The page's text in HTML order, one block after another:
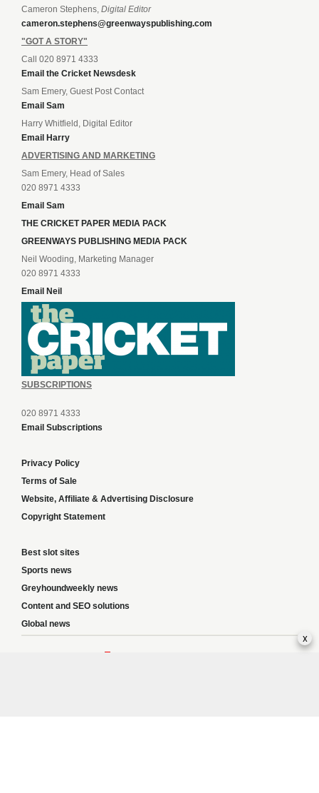
Cameron Stephens, Digital Editor
cameron.stephens@greenwayspublishing.com
"GOT A STORY"
Call 020 8971 4333
Email the Cricket Newsdesk
Sam Emery, Guest Post Contact
Email Sam
Harry Whitfield, Digital Editor
Email Harry
ADVERTISING AND MARKETING
Sam Emery, Head of Sales
020 8971 4333
Email Sam
THE CRICKET PAPER MEDIA PACK
GREENWAYS PUBLISHING MEDIA PACK
Neil Wooding, Marketing Manager
020 8971 4333
Email Neil
SUBSCRIPTIONS
020 8971 4333
Email Subscriptions
Privacy Policy
Terms of Sale
Website, Affiliate & Advertising Disclosure
Copyright Statement
Best slot sites
Sports news
Greyhoundweekly news
Content and SEO solutions
Global news
x